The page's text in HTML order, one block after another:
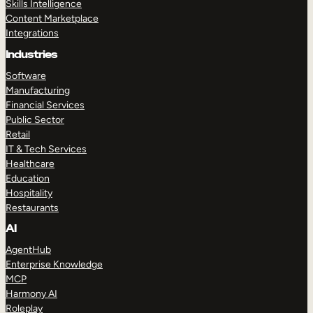
Skills Intelligence
Content Marketplace
Integrations
Industries
Software
Manufacturing
Financial Services
Public Sector
Retail
IT & Tech Services
Healthcare
Education
Hospitality
Restaurants
AI
AgentHub
Enterprise Knowledge
MCP
Harmony AI
Roleplay